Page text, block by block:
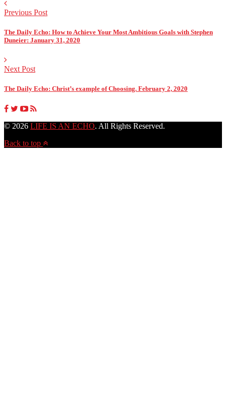
Previous Post
The Daily Echo: How to Achieve Your Most Ambitious Goals with Stephen
Duneier: January 31, 2020
Next Post
The Daily Echo: Christ’s example of Choosing. February 2, 2020
© 2026 LIFE IS AN ECHO. All Rights Reserved.
Back to top